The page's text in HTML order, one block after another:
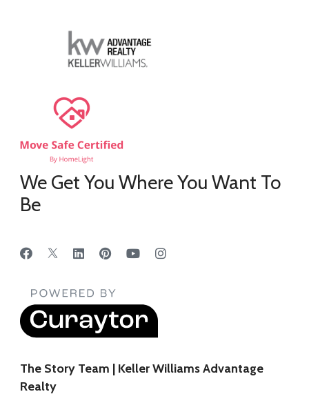
We Get You Where You Want To
Be
The Story Team | Keller Williams Advantage
Realty